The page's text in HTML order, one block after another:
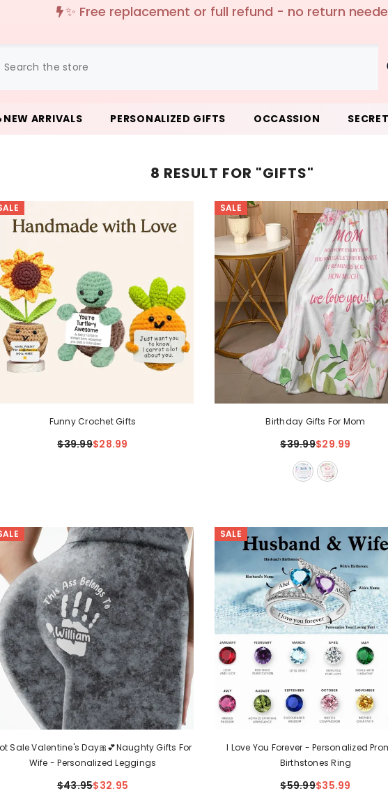
✨ Free replacement or full refund - no return
ARRIVALS PERSONALIZED GIFTS OCCASSION
8 RESULT FOR "GIFTS"
Funny Crochet Gifts
$39.99$28.99
SALE
Birthday Gifts For Mom
$39.99$29.99
Sale Valentine's Day🎀💕Naughty Gifts For
Wife - Personalized Leggings
$43.95$32.95
SALE
I Love You Forever - Personalized
Birthstones Ring
$59.99$35.99